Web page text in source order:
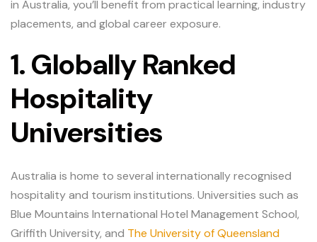
in Australia, you’ll benefit from practical learning, industry
placements, and global career exposure.
1. Globally Ranked
Hospitality
Universities
Australia is home to several internationally recognised
hospitality and tourism institutions. Universities such as
Blue Mountains International Hotel Management School,
Griffith University, and The University of Queensland